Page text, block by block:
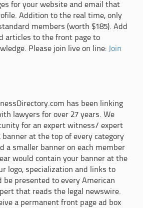
for your website and email that
Addition to the real time, only
members (worth $185). Add
articles to the front page to
Please join live on line: Join
has been linking
lawyers for over 27 years. We
for an expert witness/ expert
banner at the top of every category
a smaller banner on each member
would contain your banner at the
logo, specialization and links to
be presented to every American
that reads the legal newswire.
a permanent front page ad box